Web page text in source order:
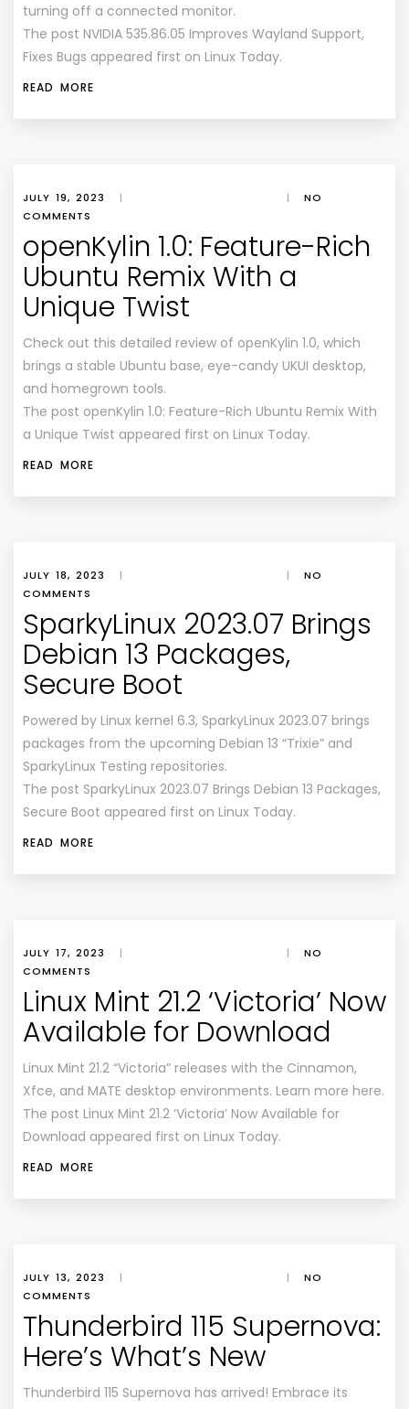
turning off a connected monitor.
The post NVIDIA 535.86.05 Improves Wayland Support,
Fixes Bugs appeared first on Linux Today.
READ MORE
JULY 19, 2023 | |
NO
COMMENTS
openKylin 1.0: Feature-Rich
Ubuntu Remix With a
Unique Twist
Check out this detailed review of openKylin 1.0, which
brings a stable Ubuntu base, eye-candy UKUI desktop,
and homegrown tools.
The post openKylin 1.0: Feature-Rich Ubuntu Remix With
a Unique Twist appeared first on Linux Today.
READ MORE
JULY 18, 2023 | |
NO
COMMENTS
SparkyLinux 2023.07 Brings
Debian 13 Packages,
Secure Boot
Powered by Linux kernel 6.3, SparkyLinux 2023.07 brings
packages from the upcoming Debian 13 “Trixie” and
SparkyLinux Testing repositories.
The post SparkyLinux 2023.07 Brings Debian 13 Packages,
Secure Boot appeared first on Linux Today.
READ MORE
JULY 17, 2023 | |
NO
COMMENTS
Linux Mint 21.2 ‘Victoria’ Now
Available for Download
Linux Mint 21.2 “Victoria” releases with the Cinnamon,
Xfce, and MATE desktop environments. Learn more here.
The post Linux Mint 21.2 ‘Victoria’ Now Available for
Download appeared first on Linux Today.
READ MORE
JULY 13, 2023 | |
NO
COMMENTS
Thunderbird 115 Supernova:
Here’s What’s New
Thunderbird 115 Supernova has arrived! Embrace its